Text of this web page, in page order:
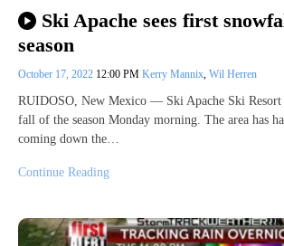
Ski Apache sees first
season
October 17, 2022 12:00 PM Kerry Mannix Wil Herren
RUIDOSO, New Mexico — Ski Apache Ski Resort
fall of the season Monday morning. The area has
coming down the…
Continue Reading